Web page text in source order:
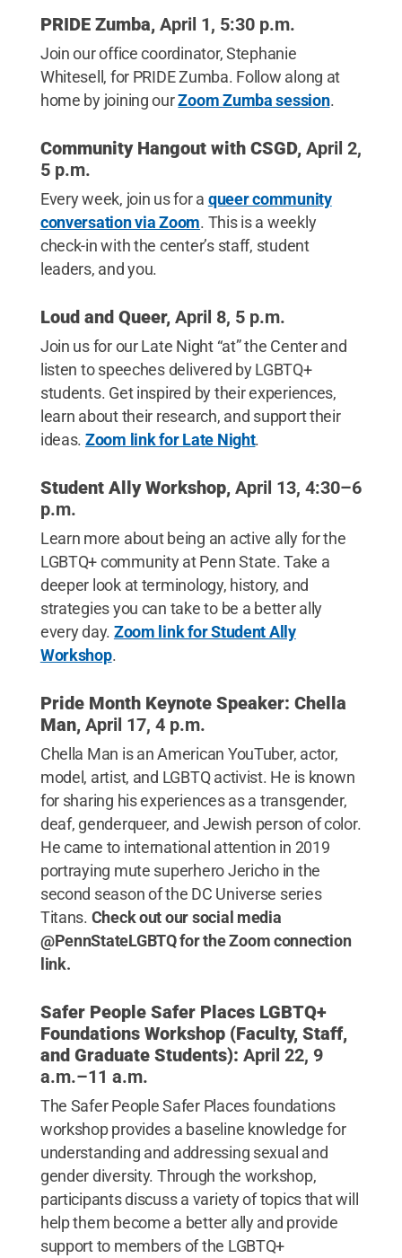
PRIDE Zumba, April 1, 5:30 p.m.
Join our office coordinator, Stephanie
Whitesell, for PRIDE Zumba. Follow along at
home by joining ourZoom Zumba session.
Community Hangout with CSGD, April 2,
5 p.m.
Every week, join us for a queer community
conversation via Zoom. This is a weekly
check-in with the center’s staff, student
leaders, and you.
Loud and Queer, April 8, 5 p.m.
Join us for our Late Night “at” the Center and
listen to speeches delivered by LGBTQ+
students. Get inspired by their experiences,
learn about their research, and support their
ideas. Zoom link for Late Night.
Student Ally Workshop, April 13, 4:30–6
p.m.
Learn more about being an active ally for the
LGBTQ+ community at Penn State. Take a
deeper look at terminology, history, and
strategies you can take to be a better ally
every day. Zoom link for Student Ally
Workshop.
Pride Month Keynote Speaker: Chella
Man, April 17, 4 p.m.
Chella Man is an American YouTuber, actor,
model, artist, and LGBTQ activist. He is known
for sharing his experiences as a transgender,
deaf, genderqueer, and Jewish person of color.
He came to international attention in 2019
portraying mute superhero Jericho in the
second season of the DC Universe series
Titans. Check out our social media
@PennStateLGBTQ for the Zoom connection
link.
Safer People Safer Places LGBTQ+
Foundations Workshop (Faculty, Staff,
and Graduate Students): April 22, 9
a.m.–11 a.m.
The Safer People Safer Places foundations
workshop provides a baseline knowledge for
understanding and addressing sexual and
gender diversity. Through the workshop,
participants discuss a variety of topics that will
help them become a better ally and provide
support to members of the LGBTQ+